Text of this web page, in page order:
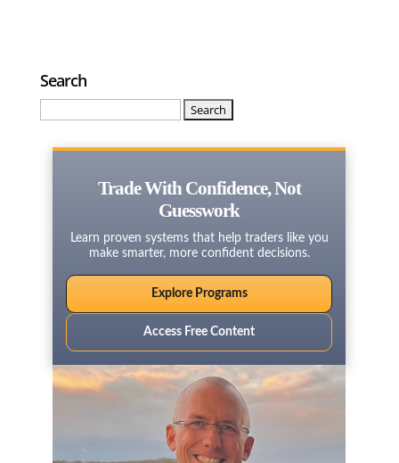
Search
Trade With Confidence, Not
Guesswork
Learn proven systems that help traders like you
make smarter, more confident decisions.
Explore Programs
Access Free Content